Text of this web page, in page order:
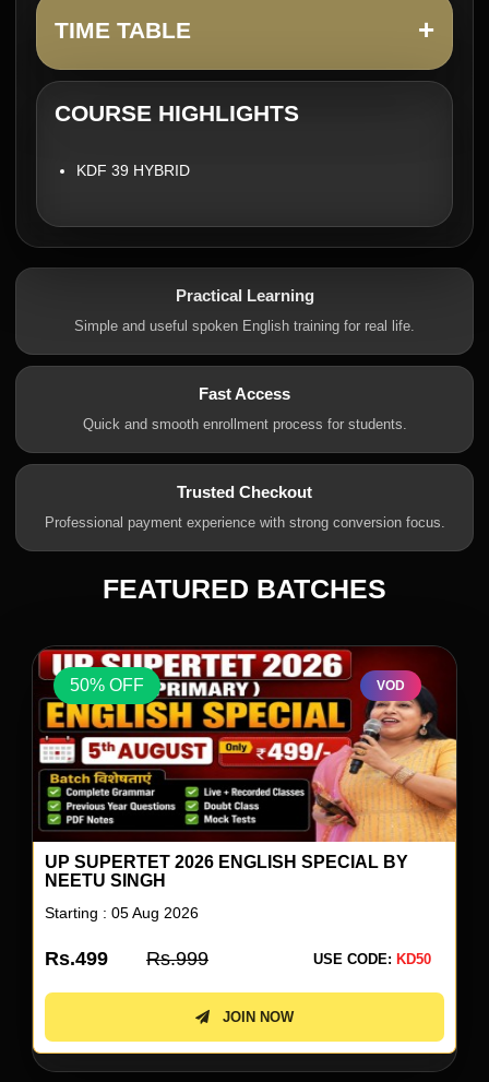
TIME TABLE +
COURSE HIGHLIGHTS
KDF 39 HYBRID
Practical Learning
Simple and useful spoken English training for real life.
Fast Access
Quick and smooth enrollment process for students.
Trusted Checkout
Professional payment experience with strong conversion focus.
FEATURED BATCHES
50% OFF VOD
UP SUPERTET 2026 ENGLISH SPECIAL BY
NEETU SINGH
Starting : 05 Aug 2026
Rs.499 Rs.999 USE CODE: KD50
JOIN NOW